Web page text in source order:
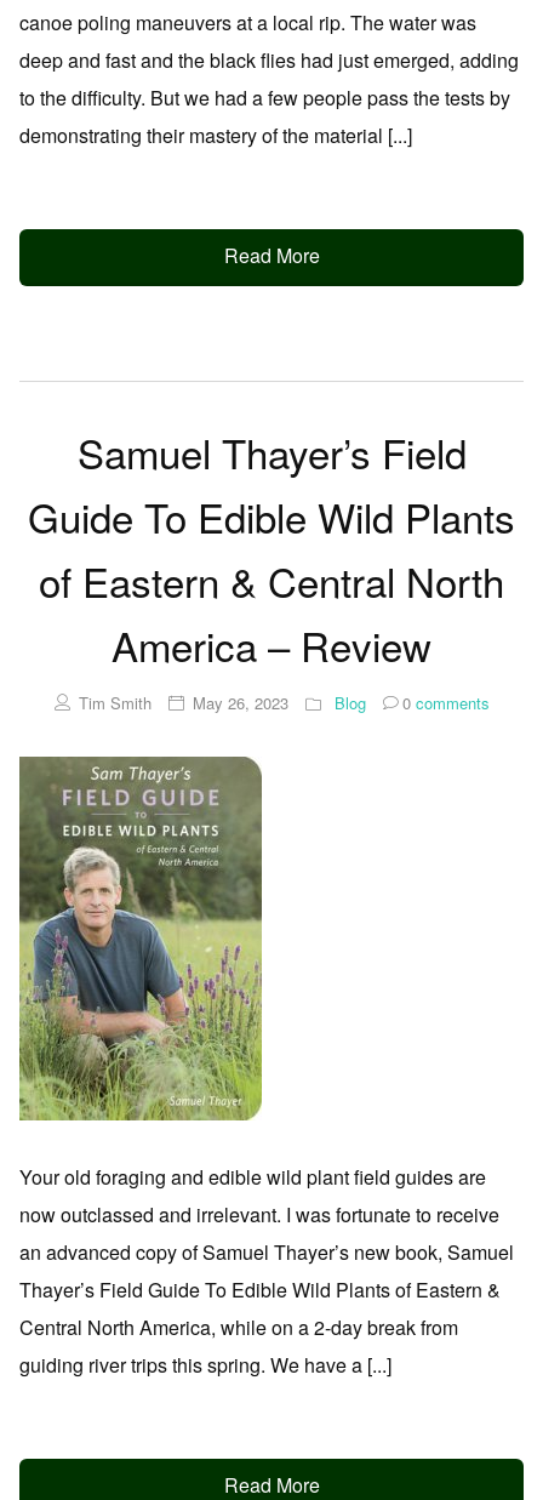
canoe poling maneuvers at a local rip. The water was
deep and fast and the black flies had just emerged, adding
to the difficulty. But we had a few people pass the tests by
demonstrating their mastery of the material [...]
Read More
Samuel Thayer’s Field
Guide To Edible Wild Plants
of Eastern & Central North
America – Review
Tim Smith May 26, 2023 Blog 0comments
Your old foraging and edible wild plant field guides are
now outclassed and irrelevant. I was fortunate to receive
an advanced copy of Samuel Thayer’s new book, Samuel
Thayer’s Field Guide To Edible Wild Plants of Eastern &
Central North America, while on a 2-day break from
guiding river trips this spring. We have a [...]
Read More